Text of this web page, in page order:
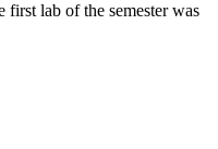
lab of the semester was